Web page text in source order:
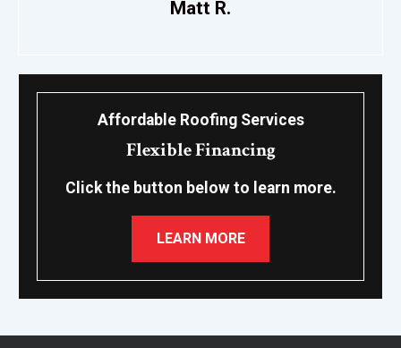
Matt R.
Affordable Roofing Services
Flexible Financing
Click the button below to learn more.
LEARN MORE